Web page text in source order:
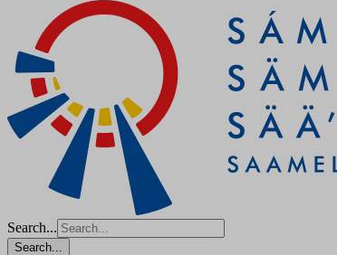
Search...
Search...